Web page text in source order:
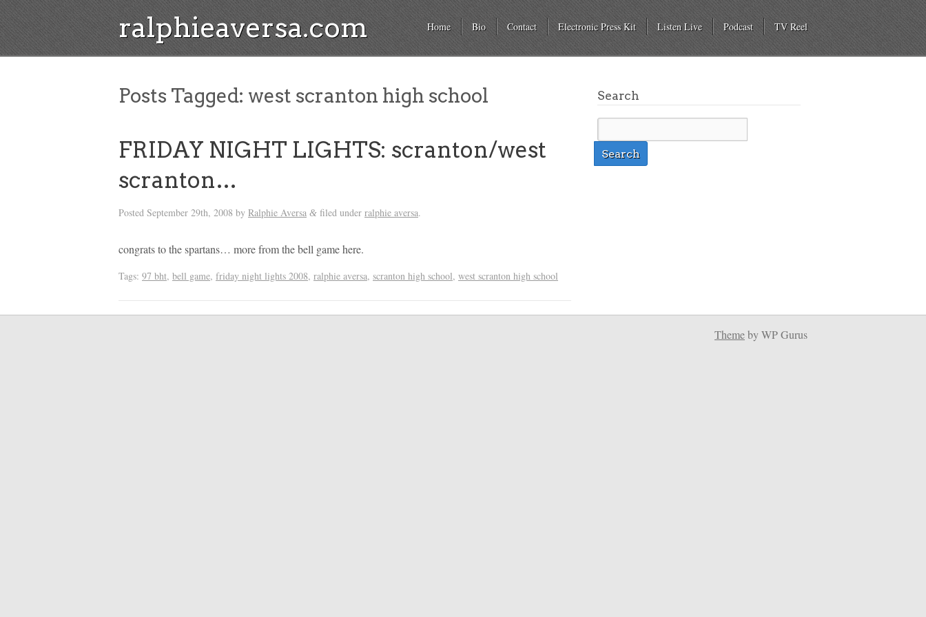
ralphieaversa.com Home Bio Contact Electronic Press Kit Listen Live Podcast TV Reel
Posts Tagged: west scranton high school
FRIDAY NIGHT LIGHTS: scranton/west
scranton…
Posted September 29th, 2008 by Ralphie Aversa & filed under ralphie aversa.
congrats to the spartans… more from the bell game here.
Tags: 97 bht, bell game, friday night lights 2008, ralphie aversa, scranton high school, west scranton high school
Search
Themeby WP Gurus